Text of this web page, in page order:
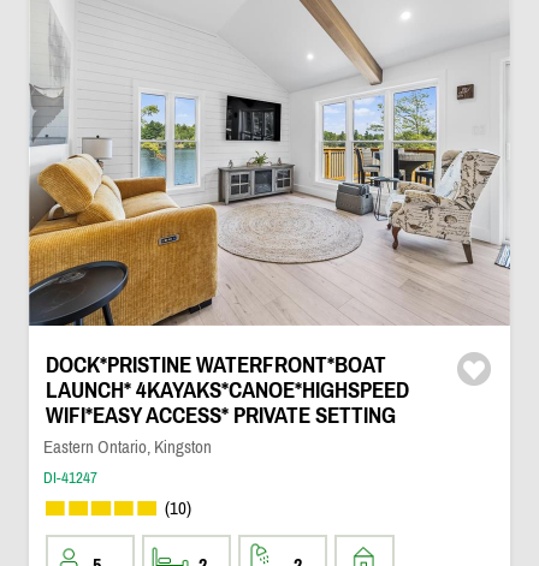
DOCK*PRISTINE WATERFRONT*BOAT
LAUNCH* 4KAYAKS*CANOE*HIGHSPEED
WIFI*EASY ACCESS* PRIVATE SETTING
Eastern Ontario, Kingston
DI-41247
(10)